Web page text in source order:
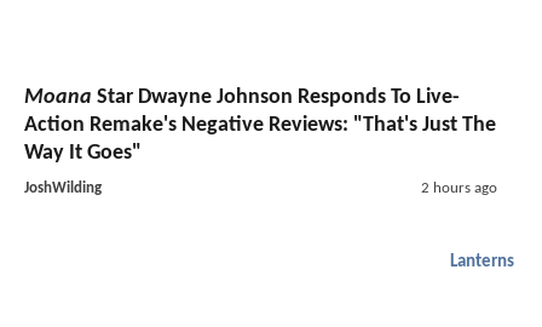
Moana Star Dwayne Johnson Responds To Live-
Action Remake's Negative Reviews: "That's Just The
Way It Goes"
JoshWilding 2 hours ago
Lanterns